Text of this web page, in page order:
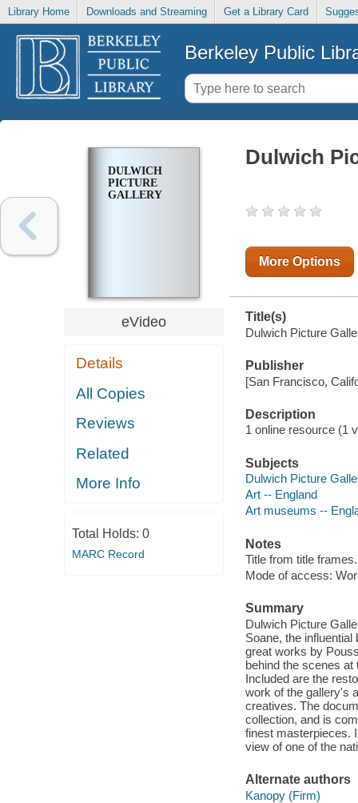
Library Home Downloads and Streaming Get a Library Card
Berkeley Public
DULWICH
PICTURE
GALLERY
eVideo
Details
All Copies
Reviews
Related
More Info
Total Holds: 0
MARC Record
Dulwich
More Options
Title(s)
Dulwich Picture
Publisher
[San Francisco,
Description
1 online resource (1
Subjects
Dulwich Picture
Art -- England
Art museums --
Notes
Title from title frames.
Mode of access:
Summary
Dulwich Picture
Soane, the
great works by
behind the scenes
Included are the
work of the gallery's
creatives. The
collection, and is
finest masterpieces.
view of one of the
Alternate authors
Kanopy (Firm)